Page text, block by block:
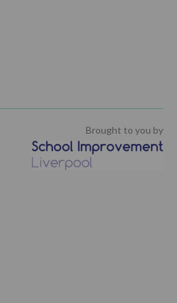
Brought to you by